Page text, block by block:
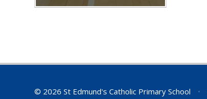
© 2026 St Edmund's Catholic Primary School •